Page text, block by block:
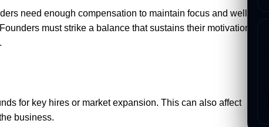
need enough compensation to maintain focus and well-
must strike a balance that sustains their motivation
for key hires or market expansion. This can also affect
business.